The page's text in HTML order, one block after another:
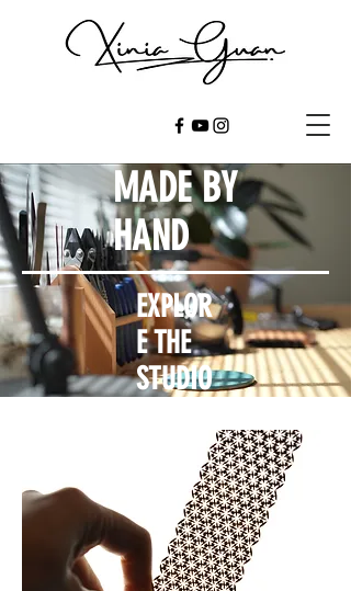
MADE BY
HAND
EXPLOR
E THE
STUDIO